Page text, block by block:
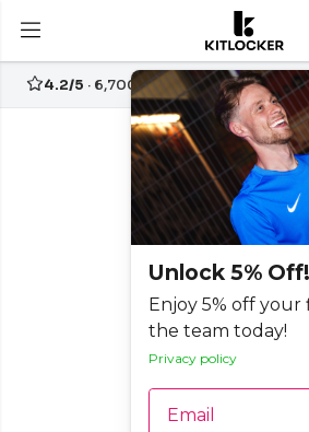
Unlock 5% Off!
Enjoy 5% off your
the team today!
Privacy policy
Email
4.2/5 · 6,700+ reviews Free UK